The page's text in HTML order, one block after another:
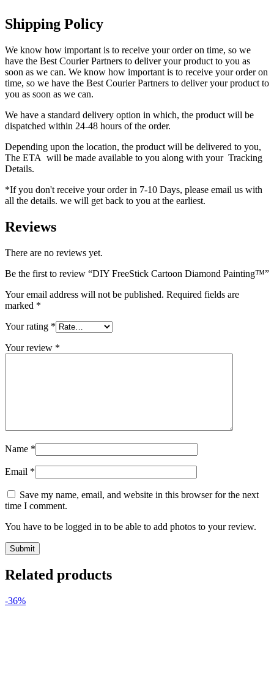
Shipping Policy
We know how important is to receive your order on time, so we
have the Best Courier Partners to deliver your product to you as
soon as we can. We know how important is to receive your order on
time, so we have the Best Courier Partners to deliver your product to
you as soon as we can.
We have a standard delivery option in which, the product will be
dispatched within 24-48 hours of the order.
Depending upon the location, the product will be delivered to you,
The ETA will be made available to you along with your Tracking
Details.
*If you don't receive your order in 7-10 Days, please email us with
all the details. we will get back to you at the earliest.
Reviews
There are no reviews yet.
Be the first to review “DIY FreeStick Cartoon Diamond Painting™️”
Your email address will not be published. Required fields are
marked *
Your rating *
Your review *
Name *
Email *
Save my name, email, and website in this browser for the next
time I comment.
You have to be logged in to be able to add photos to your review.
Related products
-36%